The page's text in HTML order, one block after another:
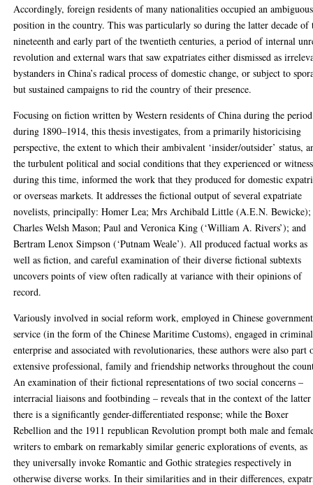
Accordingly, foreign residents of many nationalities occupied an ambiguous
position in the country. This was particularly so during the latter decade of
nineteenth and early part of the twentieth centuries, a period of internal
revolution and external wars that saw expatriates either dismissed as
bystanders in China’s radical process of domestic change, or subject to
but sustained campaigns to rid the country of their presence.
Focusing on fiction written by Western residents of China during the period
during 1890–1914, this thesis investigates, from a primarily historicising
perspective, the extent to which their ambivalent ‘insider/outsider’ status,
the turbulent political and social conditions that they experienced or
during this time, informed the work that they produced for domestic
or overseas markets. It addresses the fictional output of several expatriate
novelists, principally: Homer Lea; Mrs Archibald Little (A.E.N. Bewicke);
Charles Welsh Mason; Paul and Veronica King (‘William A. Rivers’); and
Bertram Lenox Simpson (‘Putnam Weale’). All produced factual works as
well as fiction, and careful examination of their diverse fictional subtexts
uncovers points of view often radically at variance with their opinions of
record.
Variously involved in social reform work, employed in Chinese government
service (in the form of the Chinese Maritime Customs), engaged in criminal
enterprise and associated with revolutionaries, these authors were also part
extensive professional, family and friendship networks throughout the
An examination of their fictional representations of two social concerns –
interracial liaisons and footbinding – reveals that in the context of the latter
there is a significantly gender-differentiated response; while the Boxer
Rebellion and the 1911 republican Revolution prompt both male and
writers to embark on remarkably similar generic explorations of events, as
they universally invoke Romantic and Gothic strategies respectively in
otherwise diverse works. In their similarities and in their differences,